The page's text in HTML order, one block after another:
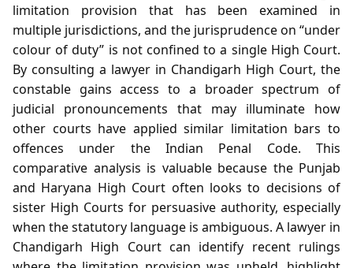
limitation provision that has been examined in
multiple jurisdictions, and the jurisprudence on “under
colour of duty” is not confined to a single High Court.
By consulting a lawyer in Chandigarh High Court, the
constable gains access to a broader spectrum of
judicial pronouncements that may illuminate how
other courts have applied similar limitation bars to
offences under the Indian Penal Code. This
comparative analysis is valuable because the Punjab
and Haryana High Court often looks to decisions of
sister High Courts for persuasive authority, especially
when the statutory language is ambiguous. A lawyer in
Chandigarh High Court can identify recent rulings